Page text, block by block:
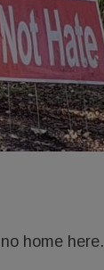
home here.